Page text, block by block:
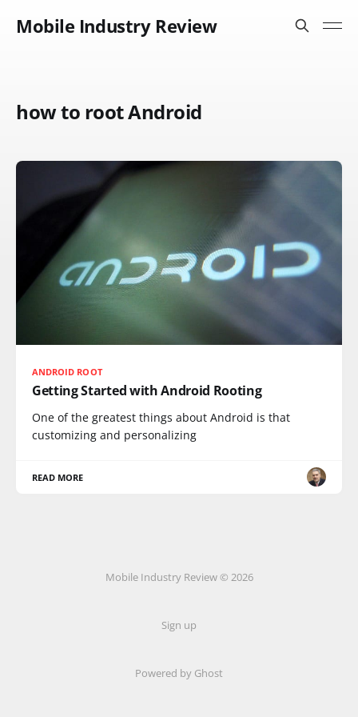
Mobile Industry Review
how to root Android
ANDROID ROOT
Getting Started with Android Rooting
One of the greatest things about Android is that
customizing and personalizing
READ MORE
Mobile Industry Review © 2026
Sign up
Powered by Ghost